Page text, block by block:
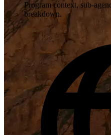
Program context, sub-
breakdown.